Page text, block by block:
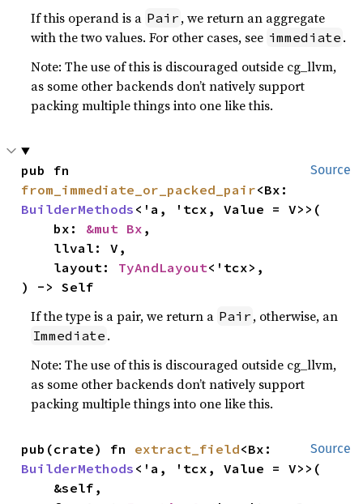
If this operand is a Pair , we return an aggregate
with the two values. For other cases, see immediate .
Note: The use of this is discouraged outside cg_llvm,
as some other backends don’t natively support
packing multiple things into one like this.
Source
from_immediate_or_packed_pair
BuilderMethods <'a, 'tcx, Value = V>>(
    bx:
&mut Bx ,
    layout:
TyAndLayout<'tcx>,
) -> Self
If the type is a pair, we return a Pair , otherwise, an
Immediate .
Note: The use of this is discouraged outside cg_llvm,
as some other backends don’t natively support
packing multiple things into one like this.
Source
pub(crate) fn extract_field
BuilderMethods <'a, 'tcx, Value = V>>(